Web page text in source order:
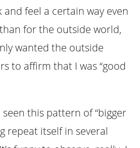
feel a certain way even
for the outside world,
wanted the outside
to affirm that I was “good
seen this pattern of “bigger
repeat itself in several